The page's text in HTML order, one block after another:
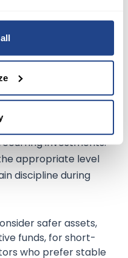
with Risk
factor when
investments.
appropriate level
discipline during
safer assets,
funds, for short-
who prefer stable